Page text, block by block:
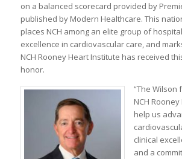
on a balanced scorecard provided by
published by Modern Healthcare. This
places NCH among an elite group of
excellence in cardiovascular care, and
NCH Rooney Heart Institute has received
honor.
“The Wilson
NCH
help us
clinical
and a